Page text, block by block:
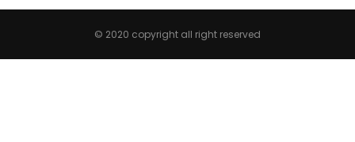
© 2020 copyright all right reserved